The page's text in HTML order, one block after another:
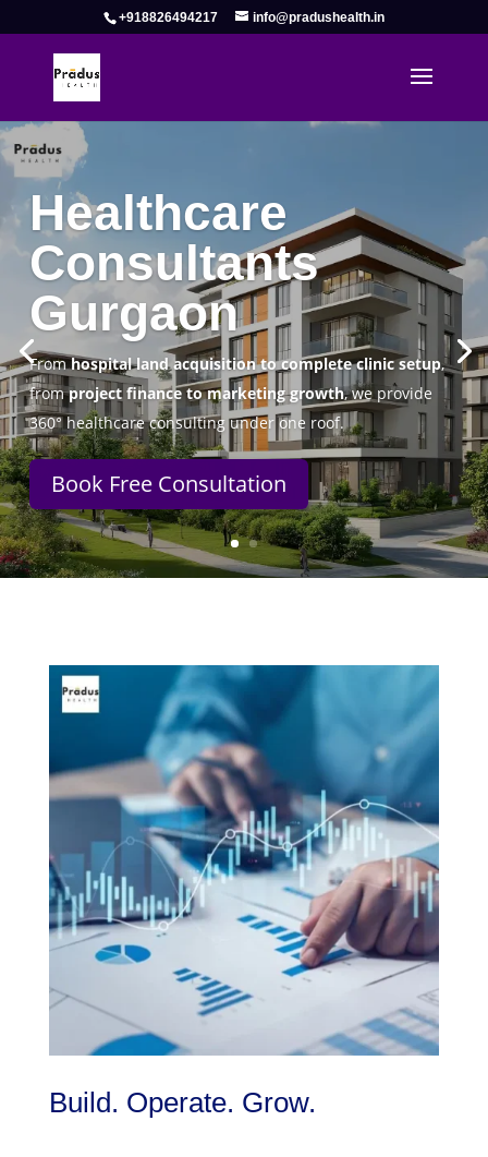
+918826494217 info@pradushealth.in
Pradus Health Pvt. Ltd.
Healthcare
Consulting Firm in Gurgaon
Build. Operate. Grow.